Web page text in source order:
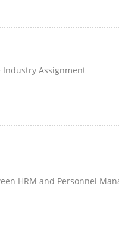
Industry Assignment
HRM and Personnel